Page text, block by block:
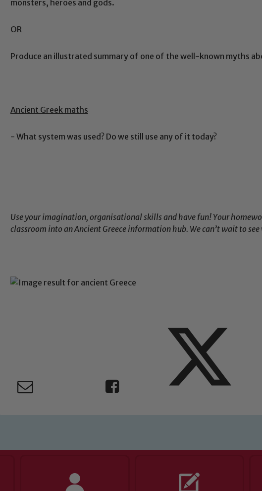
monsters, heroes and gods.
OR
Produce an illustrated summary of one of the well-known myths
Ancient Greek maths
- What system was used? Do we still use any of it today?
Use your imagination, organisational skills and have fun! Your
classroom into an Ancient Greece information hub. We can’t wait to